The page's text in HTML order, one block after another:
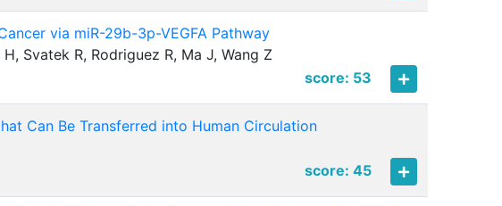
via miR-29b-3p-VEGFA Pathway
Svatek R, Rodriguez R, Ma J, Wang Z
score: 53
Can Be Transferred into Human Circulation
score: 45